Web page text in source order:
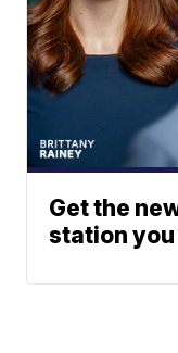
Get the
station